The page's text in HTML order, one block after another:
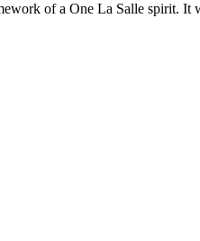
of a One La Salle spirit.